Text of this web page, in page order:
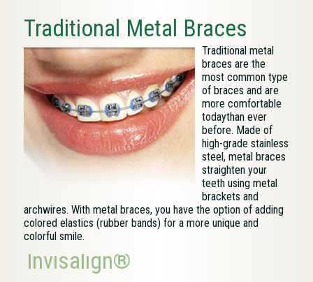
Traditional Metal Braces
Traditional metal
braces are the
most common type
of braces and are
more comfortable
todaythan ever
before. Made of
high-grade stainless
steel, metal braces
straighten your
teeth using metal
brackets and
archwires. With metal braces, you have the option of adding
colored elastics (rubber bands) for a more unique and
colorful smile.
Invisalign®